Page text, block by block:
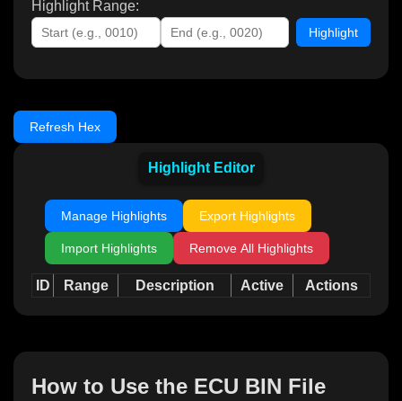
Highlight Range:
Highlight
Refresh Hex
Highlight Editor
Manage Highlights Export Highlights
Import Highlights Remove All Highlights
ID Range Description Active Actions
How to Use the ECU BIN File